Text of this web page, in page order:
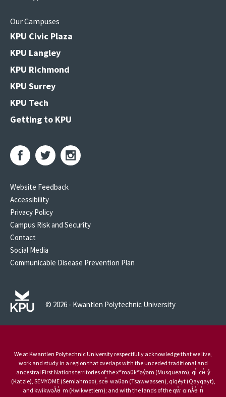
Our Campuses
KPU Civic Plaza
KPU Langley
KPU Richmond
KPU Surrey
KPU Tech
Getting to KPU
Website Feedback
Accessibility
Privacy Policy
Campus Risk and Security
Contact
Social Media
Communicable Disease Prevention Plan
© 2026 - Kwantlen Polytechnic University
We at Kwantlen Polytechnic University respectfully acknowledge that we live,
work and study in a region that overlaps with the unceded traditional and
ancestral First Nations territories of the xʷməθkʷəy̓əm (Musqueam), qi̓ cə̓ y̓
(Katzie), SEMYOME (Semiahmoo), scə̓ waθən (Tsawwassen), qiqéyt (Qayqayt),
and kwikwəƛ̓ə̓ m (Kwikwetlem); and with the lands of the qw̓ ɑ:nƛ̓ə̓ n̓